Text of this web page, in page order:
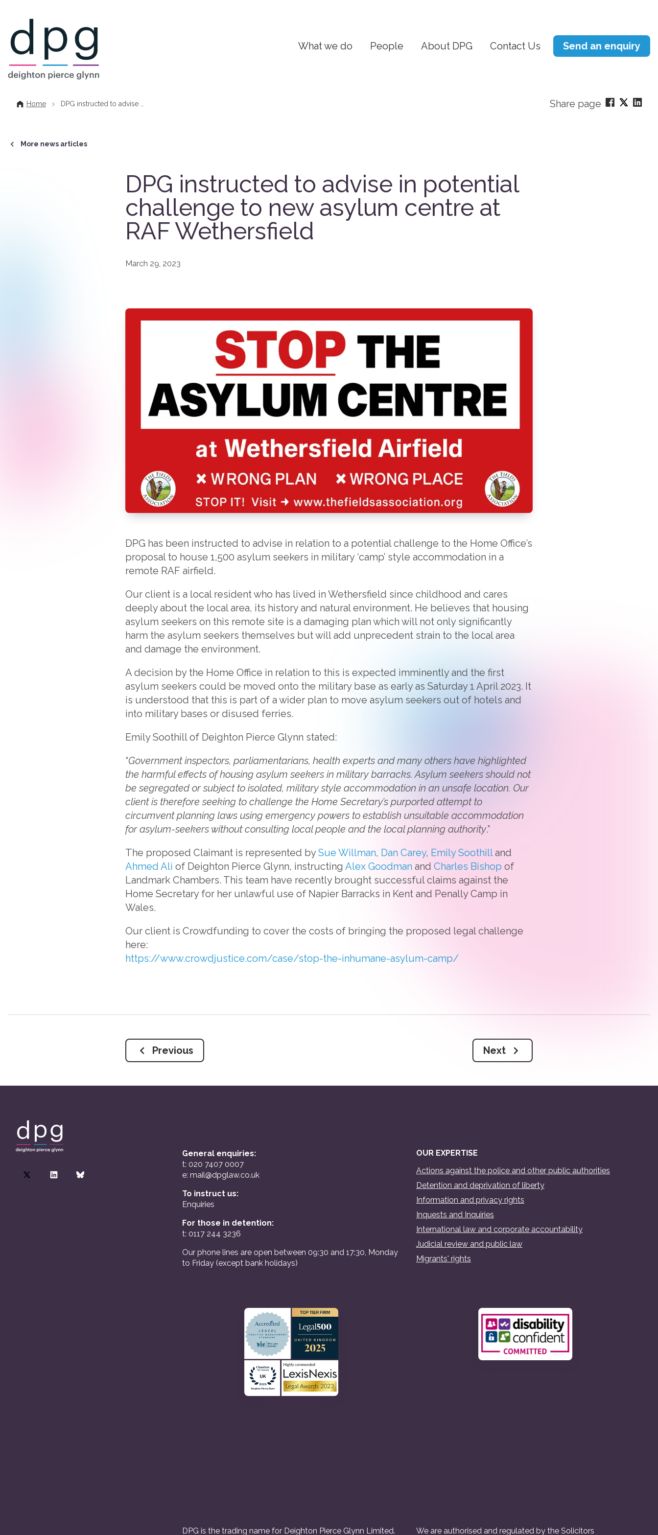
What we do People About DPG Contact Us Send an enquiry
Home DPG instructed to advise … Share page
More news articles
DPG instructed to advise in potential
challenge to new asylum centre at
RAF Wethersfield
March 29, 2023
DPG has been instructed to advise in relation to a potential challenge to the Home Office’s
proposal to house 1,500 asylum seekers in military ‘camp’ style accommodation in a
remote RAF airfield.
Our client is a local resident who has lived in Wethersfield since childhood and cares
deeply about the local area, its history and natural environment. He believes that housing
asylum seekers on this remote site is a damaging plan which will not only significantly
harm the asylum seekers themselves but will add unprecedent strain to the local area
and damage the environment.
A decision by the Home Office in relation to this is expected imminently and the first
asylum seekers could be moved onto the military base as early as Saturday 1 April 2023. It
is understood that this is part of a wider plan to move asylum seekers out of hotels and
into military bases or disused ferries.
Emily Soothill of Deighton Pierce Glynn stated:
“Government inspectors, parliamentarians, health experts and many others have highlighted
the harmful effects of housing asylum seekers in military barracks. Asylum seekers should not
be segregated or subject to isolated, military style accommodation in an unsafe location. Our
client is therefore seeking to challenge the Home Secretary’s purported attempt to
circumvent planning laws using emergency powers to establish unsuitable accommodation
for asylum-seekers without consulting local people and the local planning authority.”
The proposed Claimant is represented bySue Willman, Dan Carey, Emily Soothilland
Ahmed Ali of Deighton Pierce Glynn, instructing Alex Goodman and Charles Bishop of
Landmark Chambers. This team have recently brought successful claims against the
Home Secretary for her unlawful use of Napier Barracks in Kent and Penally Camp in
Wales.
Our client is Crowdfunding to cover the costs of bringing the proposed legal challenge
here:
https://www.crowdjustice.com/case/stop-the-inhumane-asylum-camp/
Previous Next
General enquiries:
t: 020 7407 0007
e: mail@dpglaw.co.uk
To instruct us:
Enquiries
For those in detention:
t: 0117 244 3236
Our phone lines are open between 09:30 and 17:30, Monday
to Friday (except bank holidays)
OUR EXPERTISE
Actions against the police and other public authorities
Detention and deprivation of liberty
Information and privacy rights
Inquests and Inquiries
International law and corporate accountability
Judicial review and public law
Migrants' rights
DPG is the trading name for Deighton Pierce Glynn Limited. We are authorised and regulated by the Solicitors